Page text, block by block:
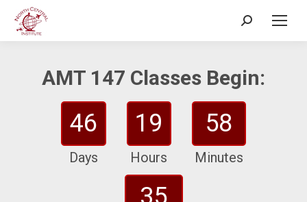
Search:
AMT 147 Classes Begin:
46
Days
19
Hours
58
Minutes